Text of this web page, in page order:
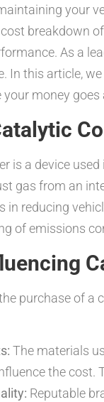
your
breakdown
As a
In this article,
money
is a device
gas from an
in reducing
of emissions
purchase of a
The materials
the cost.
Reputable